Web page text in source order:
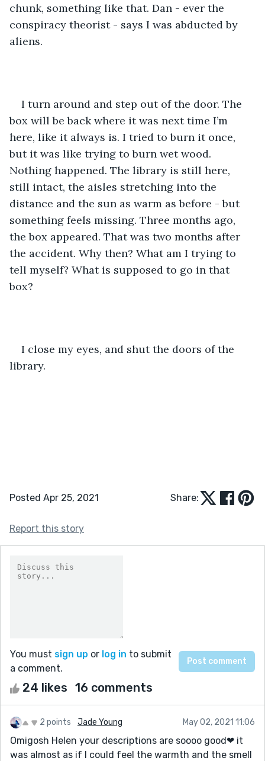
chunk, something like that. Dan - ever the
conspiracy theorist - says I was abducted by
aliens.
I turn around and step out of the door. The
box will be back where it was next time I’m
here, like it always is. I tried to burn it once,
but it was like trying to burn wet wood.
Nothing happened. The library is still here,
still intact, the aisles stretching into the
distance and the sun as warm as before - but
something feels missing. Three months ago,
the box appeared. That was two months after
the accident. Why then? What am I trying to
tell myself? What is supposed to go in that
box?
I close my eyes, and shut the doors of the
library.
Posted Apr 25, 2021 Share:
Report this story
You must sign up or log in to submit
a comment.
24 likes 16 comments
2 points Jade Young May 02, 2021 11:06
Omigosh Helen your descriptions are soooo good❤ it
was almost as if I could feel the warmth and the smell